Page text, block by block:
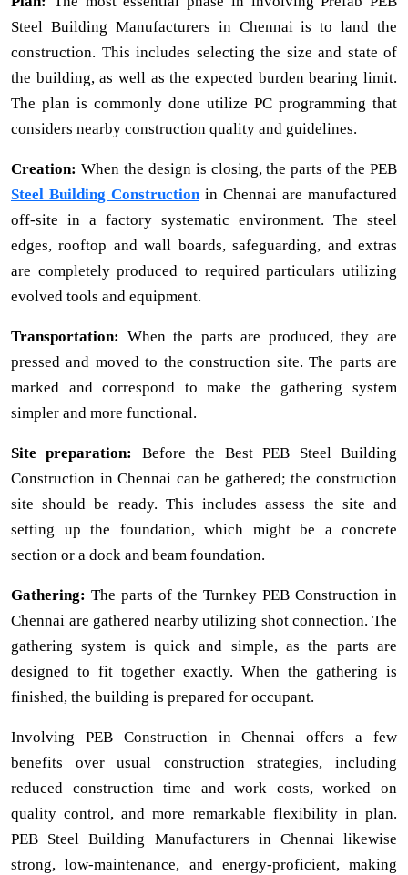
Steel Building Manufacturers in Chennai is to land the
construction. This includes selecting the size and state of
the building, as well as the expected burden bearing limit.
The plan is commonly done utilize PC programming that
considers nearby construction quality and guidelines.
Creation: When the design is closing, the parts of the PEB
Steel Building Constructionin Chennai are manufactured
off-site in a factory systematic environment. The steel
edges, rooftop and wall boards, safeguarding, and extras
are completely produced to required particulars utilizing
evolved tools and equipment.
Transportation: When the parts are produced, they are
pressed and moved to the construction site. The parts are
marked and correspond to make the gathering system
simpler and more functional.
Site preparation: Before the Best PEB Steel Building
Construction in Chennai can be gathered; the construction
site should be ready. This includes assess the site and
setting up the foundation, which might be a concrete
section or a dock and beam foundation.
Gathering: The parts of the Turnkey PEB Construction in
Chennai are gathered nearby utilizing shot connection. The
gathering system is quick and simple, as the parts are
designed to fit together exactly. When the gathering is
finished, the building is prepared for occupant.
Involving PEB Construction in Chennai offers a few
benefits over usual construction strategies, including
reduced construction time and work costs, worked on
quality control, and more remarkable flexibility in plan.
PEB Steel Building Manufacturers in Chennai likewise
strong, low-maintenance, and energy-proficient, making